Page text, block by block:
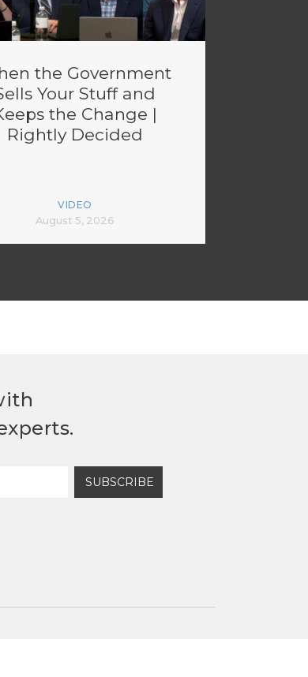
the Government
Your Stuff and
the Change |
Rightly Decided
VIDEO
August 5, 2026
SUBSCRIBE